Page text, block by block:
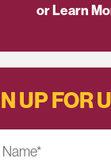
or Learn
UP FOR
*